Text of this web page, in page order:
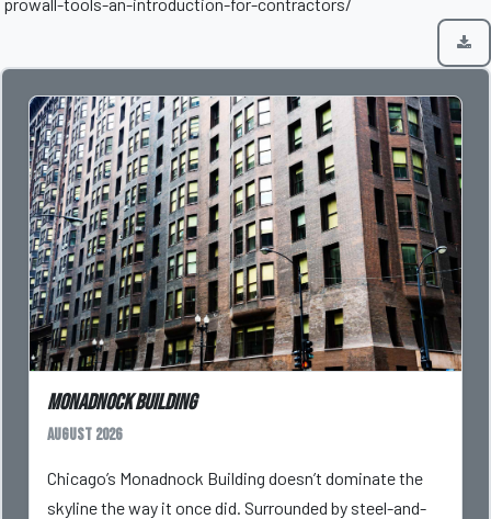
Monadnock Building
August 2026
Chicago’s Monadnock Building doesn’t dominate the
skyline the way it once did. Surrounded by steel-and-